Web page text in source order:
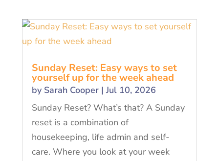
Sunday Reset: Easy ways to set
yourself up for the week ahead
by Sarah Cooper| Jul 10, 2026
Sunday Reset? What’s that? A Sunday
reset is a combination of
housekeeping, life admin and self-
care. Where you look at your week